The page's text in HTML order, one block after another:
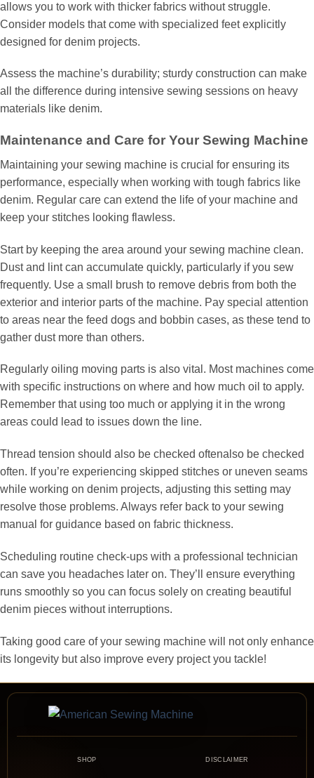
allows you to work with thicker fabrics without struggle.
Consider models that come with specialized feet explicitly
designed for denim projects.
Assess the machine’s durability; sturdy construction can make
all the difference during intensive sewing sessions on heavy
materials like denim.
Maintenance and Care for Your Sewing Machine
Maintaining your sewing machine is crucial for ensuring its
performance, especially when working with tough fabrics like
denim. Regular care can extend the life of your machine and
keep your stitches looking flawless.
Start by keeping the area around your sewing machine clean.
Dust and lint can accumulate quickly, particularly if you sew
frequently. Use a small brush to remove debris from both the
exterior and interior parts of the machine. Pay special attention
to areas near the feed dogs and bobbin cases, as these tend to
gather dust more than others.
Regularly oiling moving parts is also vital. Most machines come
with specific instructions on where and how much oil to apply.
Remember that using too much or applying it in the wrong
areas could lead to issues down the line.
Thread tension should also be checked oftenalso be checked
often. If you’re experiencing skipped stitches or uneven seams
while working on denim projects, adjusting this setting may
resolve those problems. Always refer back to your sewing
manual for guidance based on fabric thickness.
Scheduling routine check-ups with a professional technician
can save you headaches later on. They’ll ensure everything
runs smoothly so you can focus solely on creating beautiful
denim pieces without interruptions.
Taking good care of your sewing machine will not only enhance
its longevity but also improve every project you tackle!
SHOP DISCLAIMER